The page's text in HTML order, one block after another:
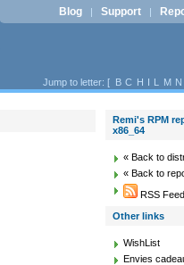
Blog | Support |
Jump to letter: [ B C H I L M N
Remi's RPM
x86_64
« Back to
« Back to
RSS Feed
Other links
WishList
Envies